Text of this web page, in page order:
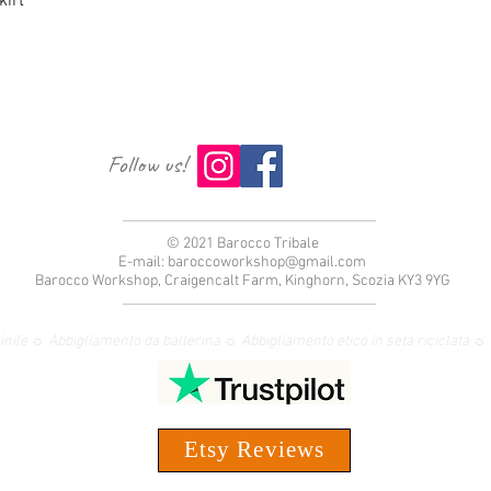
Follow us!
© 2021 Barocco Tribale
E-mail: baroccoworkshop@gmail.com
Barocco Workshop, Craigencalt Farm, Kinghorn, Scozia KY3 9YG
☼ Abbigliamento da ballerina ☼ Abbigliamento etico in seta riciclata ☼
Etsy Reviews